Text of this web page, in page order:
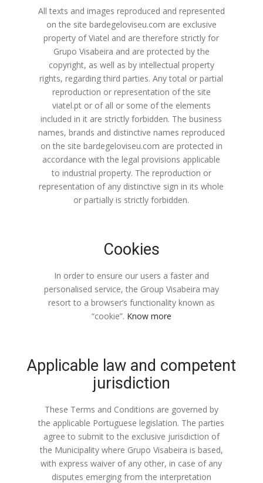
All texts and images reproduced and represented
on the site bardegeloviseu.com are exclusive
property of Viatel and are therefore strictly for
Grupo Visabeira and are protected by the
copyright, as well as by intellectual property
rights, regarding third parties. Any total or partial
reproduction or representation of the site
viatel.pt or of all or some of the elements
included in it are strictly forbidden. The business
names, brands and distinctive names reproduced
on the site bardegeloviseu.com are protected in
accordance with the legal provisions applicable
to industrial property. The reproduction or
representation of any distinctive sign in its whole
or partially is strictly forbidden.
Cookies
In order to ensure our users a faster and
personalised service, the Group Visabeira may
resort to a browser’s functionality known as
“cookie”. Know more
Applicable law and competent
jurisdiction
These Terms and Conditions are governed by
the applicable Portuguese legislation. The parties
agree to submit to the exclusive jurisdiction of
the Municipality where Grupo Visabeira is based,
with express waiver of any other, in case of any
disputes emerging from the interpretation